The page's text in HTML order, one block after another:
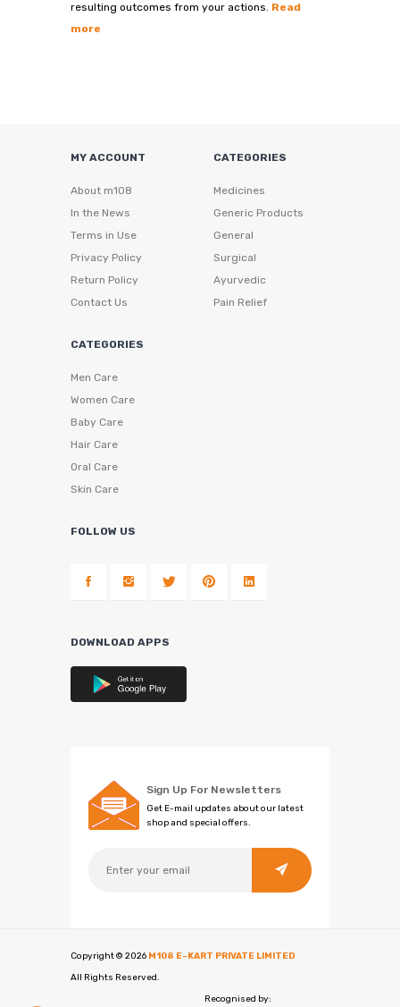
resulting outcomes from your actions. Read
more
MY ACCOUNT
About m108
In the News
Terms in Use
Privacy Policy
Return Policy
Contact Us
CATEGORIES
Medicines
Generic Products
General
Surgical
Ayurvedic
Pain Relief
CATEGORIES
Men Care
Women Care
Baby Care
Hair Care
Oral Care
Skin Care
FOLLOW US
DOWNLOAD APPS
Sign Up For Newsletters
Get E-mail updates about our latest
shop and special offers.
Copyright © 2026 M108 E-KART PRIVATE LIMITED
All Rights Reserved.
Recognised by: